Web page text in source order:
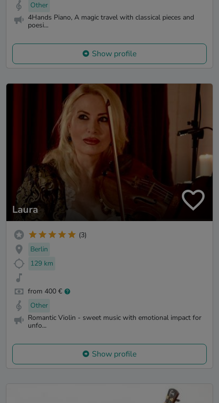
Other
4Hands Piano, A magic travel with classical pieces and
poesi...
Show profile
Laura
(3)
Berlin
129 km
from 400 €
Other
Romantic Violin - sweet music with emotional impact for
unfo...
Show profile